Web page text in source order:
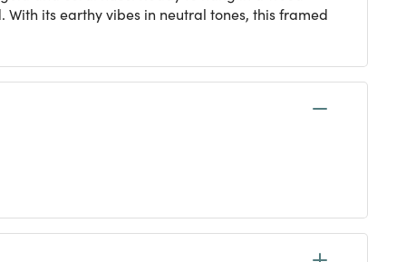
its earthy vibes in neutral tones, this framed